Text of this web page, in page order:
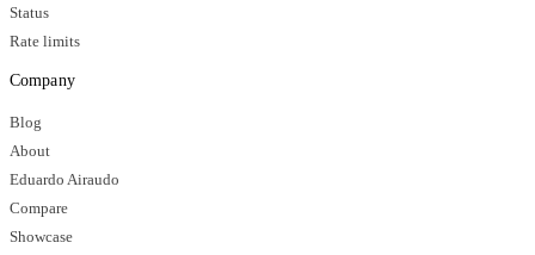
Status
Rate limits
Company
Blog
About
Eduardo Airaudo
Compare
Showcase